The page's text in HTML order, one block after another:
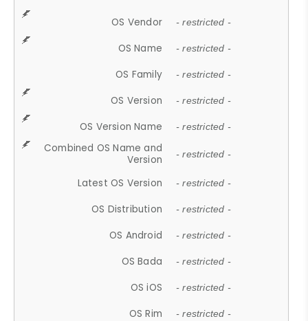
OS Vendor - restricted -
OS Name - restricted -
OS Family - restricted -
OS Version - restricted -
OS Version Name - restricted -
Combined OS Name and
Version
- restricted -
Latest OS Version - restricted -
OS Distribution - restricted -
OS Android - restricted -
OS Bada - restricted -
OS iOS - restricted -
OS Rim - restricted -